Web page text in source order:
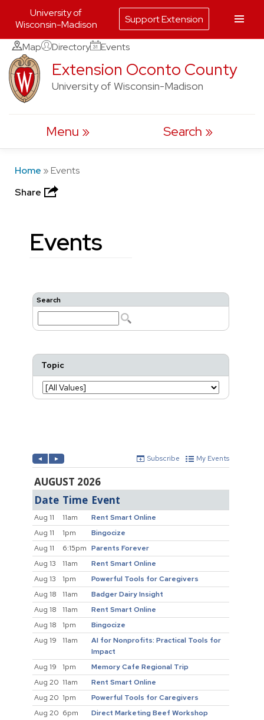
Skip
to
content
Map Directory Events
Extension Oconto County
University of Wisconsin-Madison
Menu Search
Home »Events
Share
Events
University of
Wisconsin-Madison
Support Extension